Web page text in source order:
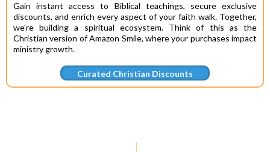
Gain instant access to Biblical teachings, secure exclusive
discounts, and enrich every aspect of your faith walk. Together,
we're building a spiritual ecosystem. Think of this as the
Christian version of Amazon Smile, where your purchases impact
ministry growth.
Curated Christian Discounts